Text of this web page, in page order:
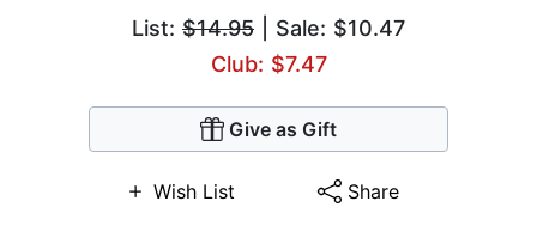
List: $14.95 | Sale: $10.47
Club: $7.47
Give as Gift
Wish List Share